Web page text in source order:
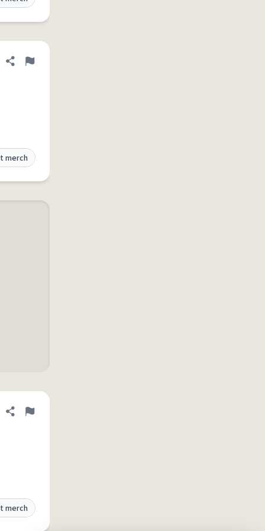
Share definition
Flag
merch
Share definition
Flag
merch